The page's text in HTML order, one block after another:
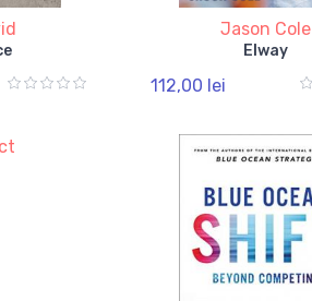
Jason Cole
Elway
112,00 lei